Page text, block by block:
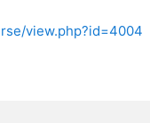
view.php?id=4004